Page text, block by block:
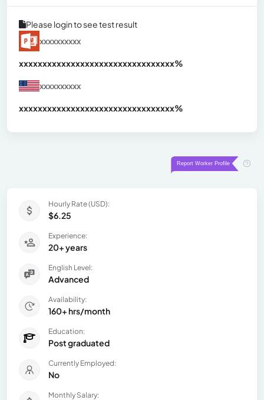
Please login to see test result
xxxxxxxxxx
xxxxxxxxxxxxxxxxxxxxxxxxxxxxxxxxx%
xxxxxxxxxx
xxxxxxxxxxxxxxxxxxxxxxxxxxxxxxxxx%
Hourly Rate (USD):
$6.25
Experience:
20+ years
English Level:
Advanced
Availability:
160+ hrs/month
Education:
Post graduated
Currently Employed:
No
Monthly Salary: